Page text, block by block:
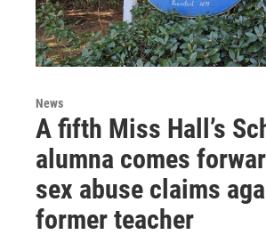
News
A fifth Miss Hall’s
alumna comes
sex abuse claims
former teacher